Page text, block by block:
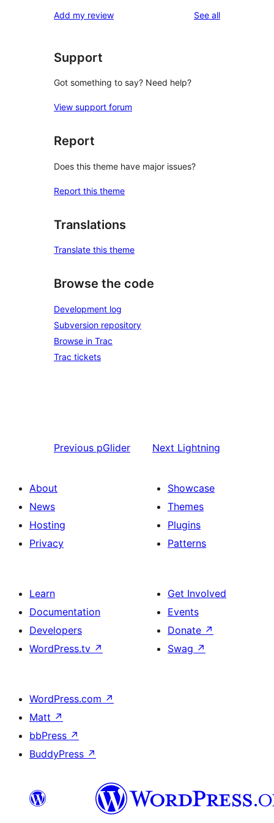
reviews
star
Add my review See allreviews
Support
Got something to say? Need help?
View support forum
Report
Does this theme have major issues?
Report this theme
Translations
Translate this theme
Browse the code
Development log
Subversion repository
Browse in Trac
Trac tickets
Previous pGlider Next Lightning
About
News
Hosting
Privacy
Showcase
Themes
Plugins
Patterns
Learn
Documentation
Developers
WordPress.tv ↗
Get Involved
Events
Donate ↗
Swag ↗
WordPress.com ↗
Matt ↗
bbPress ↗
BuddyPress ↗